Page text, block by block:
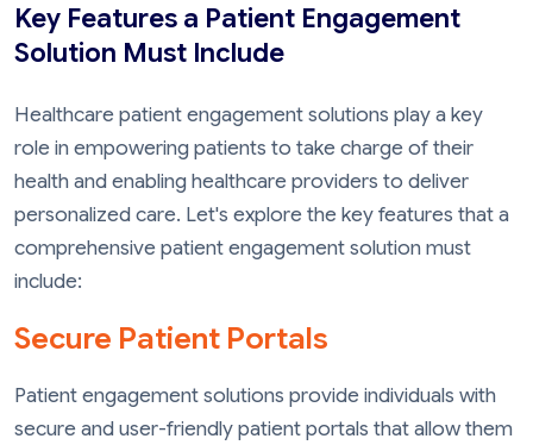
Key Features a Patient Engagement
Solution Must Include
Healthcare patient engagement solutions play a key
role in empowering patients to take charge of their
health and enabling healthcare providers to deliver
personalized care. Let's explore the key features that a
comprehensive patient engagement solution must
include:
Secure Patient Portals
Patient engagement solutions provide individuals with
secure and user-friendly patient portals that allow them